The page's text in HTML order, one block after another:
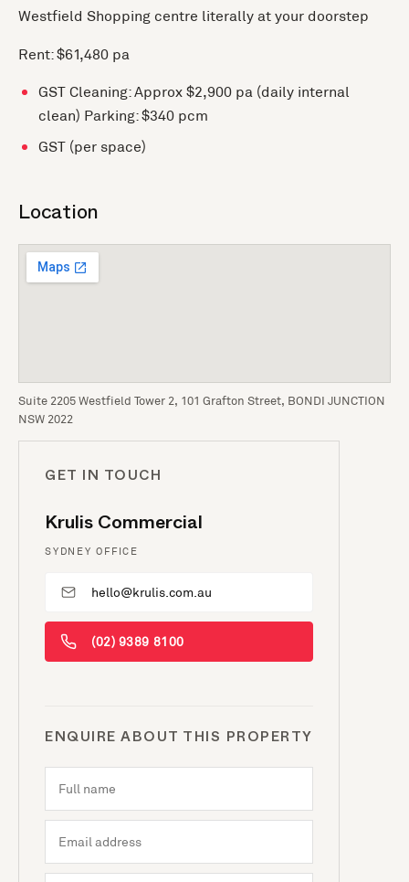
Westfield Shopping centre literally at your doorstep
Rent: $61,480 pa
GST Cleaning: Approx $2,900 pa (daily internal
clean) Parking: $340 pcm
GST (per space)
Location
Suite 2205 Westfield Tower 2, 101 Grafton Street, BONDI JUNCTION
NSW 2022
GET IN TOUCH
Krulis Commercial
SYDNEY OFFICE
hello@krulis.com.au
(02) 9389 8100
ENQUIRE ABOUT THIS PROPERTY